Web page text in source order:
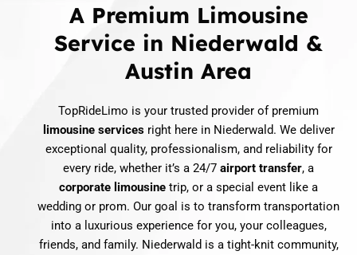
A Premium Limousine
Service in Niederwald &
Austin Area
TopRideLimo is your trusted provider of premium
limousine servicesright here in Niederwald. We deliver
exceptional quality, professionalism, and reliability for
every ride, whether it’s a 24/7 airport transfer, a
corporate limousine trip, or a special event like a
wedding or prom. Our goal is to transform transportation
into a luxurious experience for you, your colleagues,
friends, and family. Niederwald is a tight-knit community,